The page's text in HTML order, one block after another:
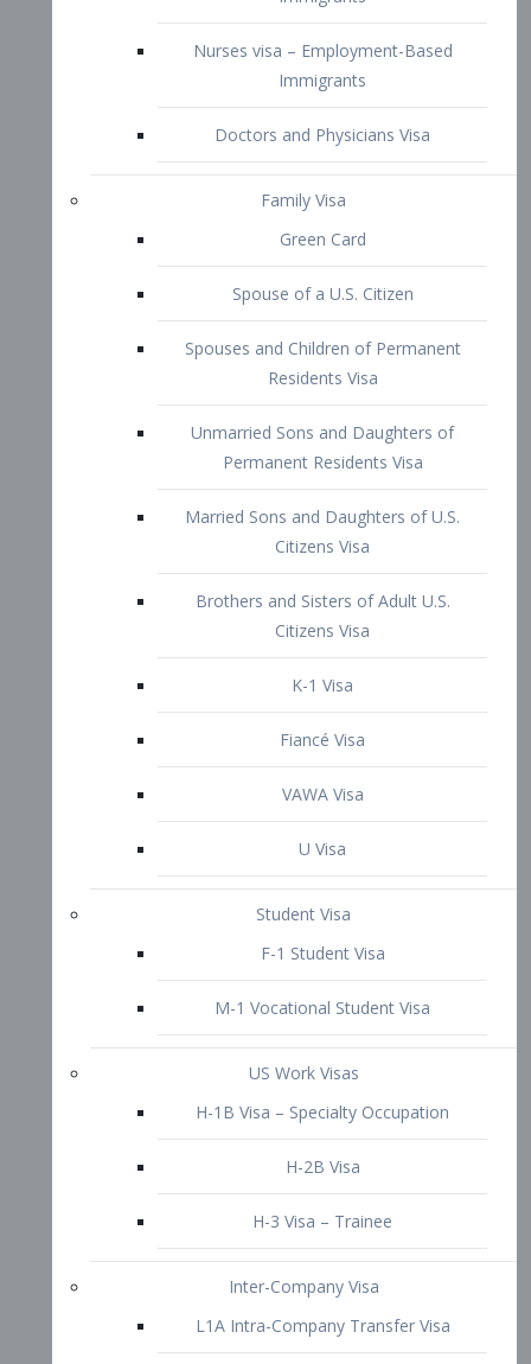
Family Visa
Green Card
Spouse of a U.S. Citizen
Spouses and Children of Permanent
Residents Visa
Unmarried Sons and Daughters of
Permanent Residents Visa
Married Sons and Daughters of U.S.
Citizens Visa
Brothers and Sisters of Adult U.S.
Citizens Visa
K-1 Visa
Fiancé Visa
VAWA Visa
U Visa
Student Visa
F-1 Student Visa
M-1 Vocational Student Visa
US Work Visas
H-1B Visa – Specialty Occupation
H-2B Visa
Inter-Company Visa
L1A Intra-Company Transfer Visa
L1 New Office Intra-Company
Transfer Visa
L-2 Visa
Blanket L-1 Intra-Company Transfer
Visa
Citizenship and Naturalization